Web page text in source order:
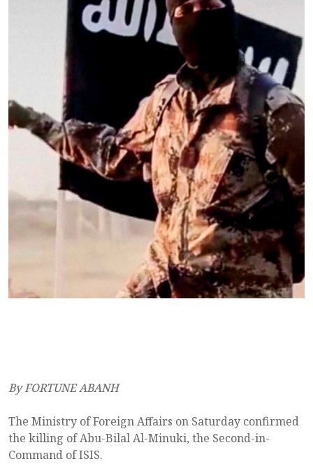
By FORTUNE ABANH
The Ministry of Foreign Affairs on Saturday confirmed
the killing of Abu-Bilal Al-Minuki, the Second-in-
Command of ISIS.